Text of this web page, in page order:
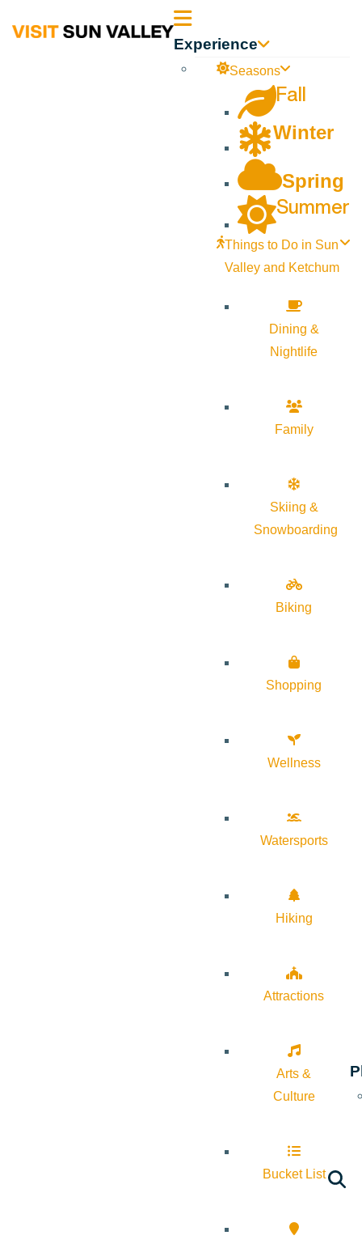
Sun Experience
Seasons
Fall
Winter
Spring
Summer
Things to Do in Sun
Valley and Ketchum
Dining &
Nightlife
Family
Skiing &
Snowboarding
Biking
Shopping
Wellness
Watersports
Hiking
Attractions
Arts &
Culture
Bucket List